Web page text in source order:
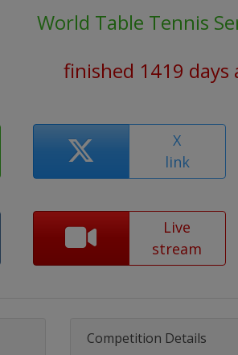
World Table Tennis
finished 1419 days
X
link
Live
stream
Competition Details